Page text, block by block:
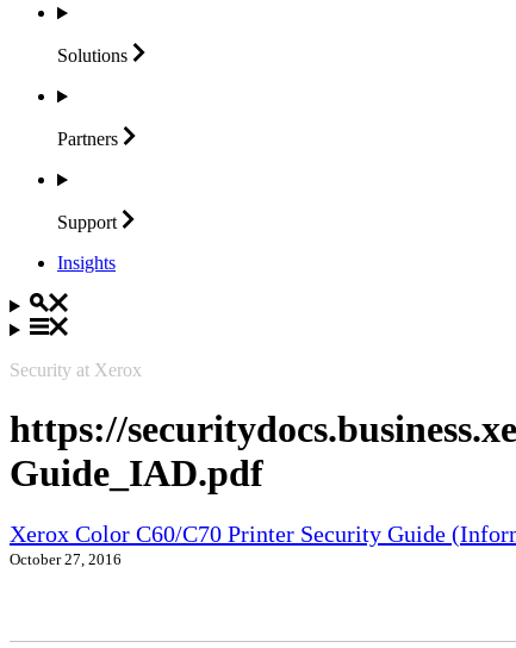
Solutions
Partners
Support
Insights
Security at Xerox
https://
Guide_IAD.pdf
Xerox Color C60/C70 Printer Security Guide
October 27, 2016